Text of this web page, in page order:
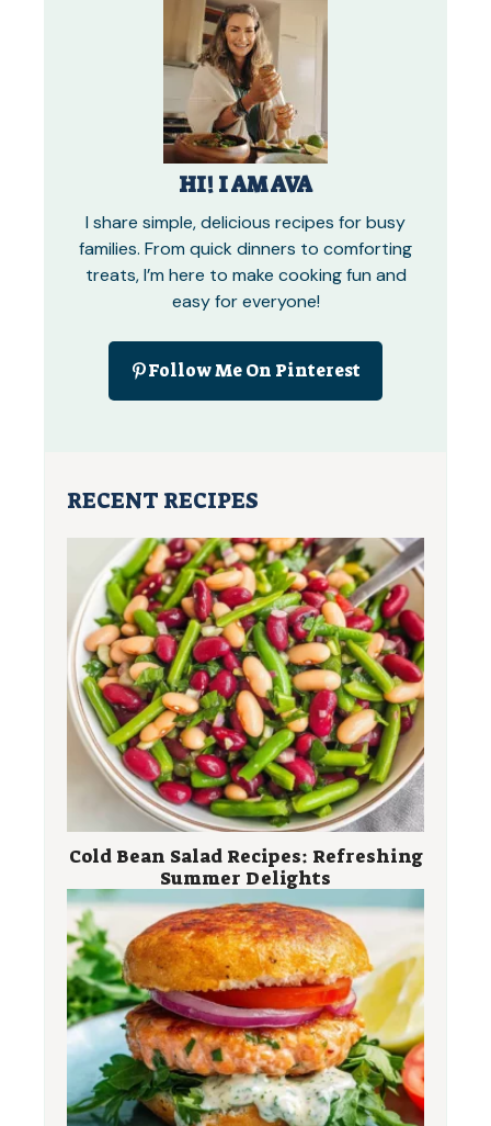
HI! I AM AVA
I share simple, delicious recipes for busy
families. From quick dinners to comforting
treats, I’m here to make cooking fun and
easy for everyone!
Follow Me On Pinterest
RECENT RECIPES
Cold Bean Salad Recipes: Refreshing
Summer Delights